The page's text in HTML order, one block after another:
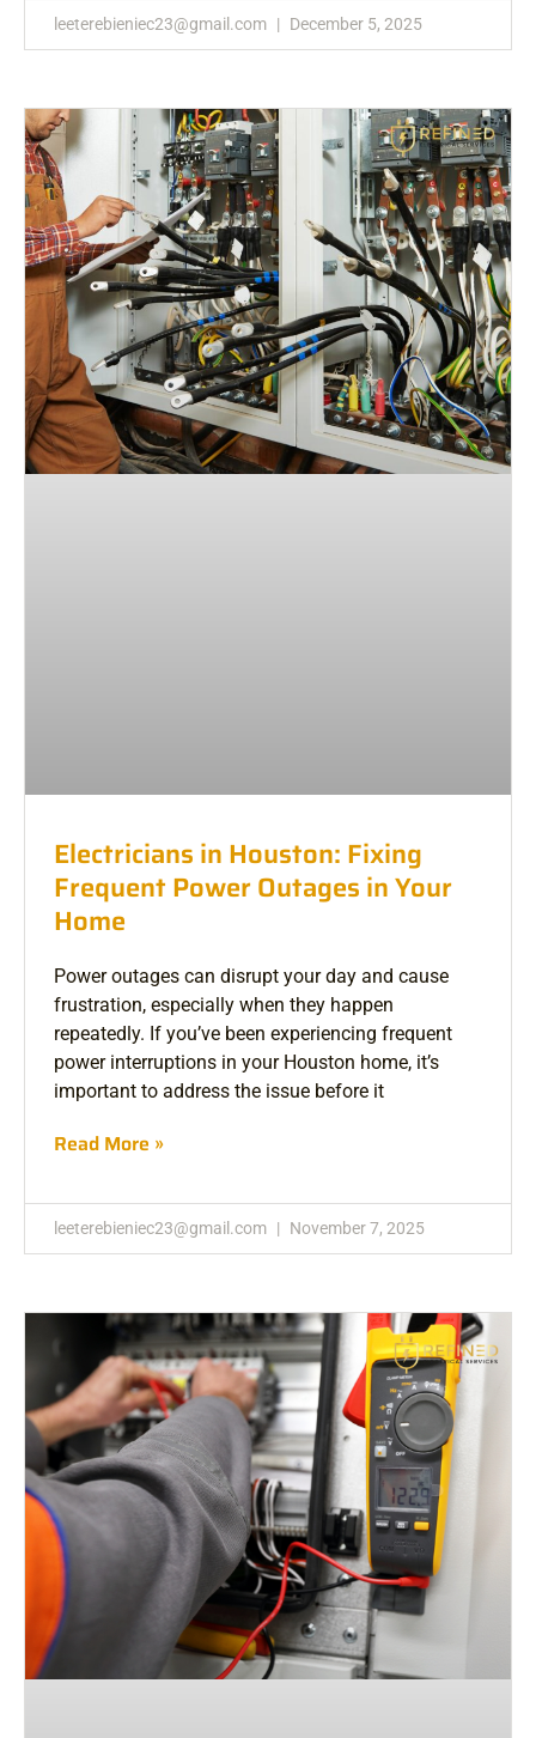
leeterebieniec23@gmail.com December 5, 2025
Electricians in Houston: Fixing
Frequent Power Outages in Your
Home
Power outages can disrupt your day and cause
frustration, especially when they happen
repeatedly. If you’ve been experiencing frequent
power interruptions in your Houston home, it’s
important to address the issue before it
Read More »
leeterebieniec23@gmail.com November 7, 2025